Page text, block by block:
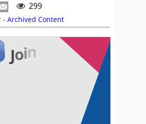
299
- Archived Content